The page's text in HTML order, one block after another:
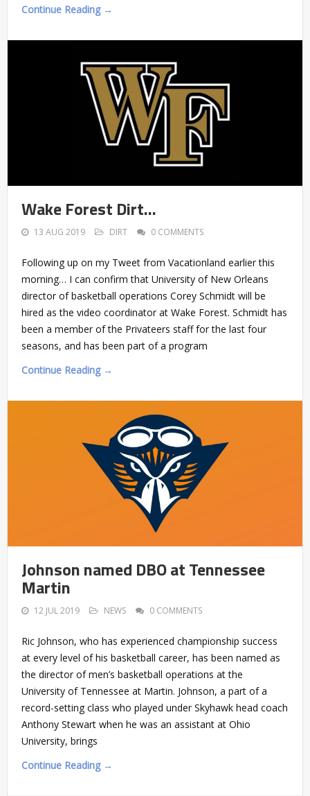
Continue Reading →
Wake Forest Dirt…
13 AUG 2019 DIRT 0 COMMENTS
Following up on my Tweet from Vacationland earlier this
morning… I can confirm that University of New Orleans
director of basketball operations Corey Schmidt will be
hired as the video coordinator at Wake Forest. Schmidt has
been a member of the Privateers staff for the last four
seasons, and has been part of a program
Continue Reading →
Johnson named DBO at Tennessee
Martin
12 JUL 2019 NEWS 0 COMMENTS
Ric Johnson, who has experienced championship success
at every level of his basketball career, has been named as
the director of men’s basketball operations at the
University of Tennessee at Martin. Johnson, a part of a
record-setting class who played under Skyhawk head coach
Anthony Stewart when he was an assistant at Ohio
University, brings
Continue Reading →